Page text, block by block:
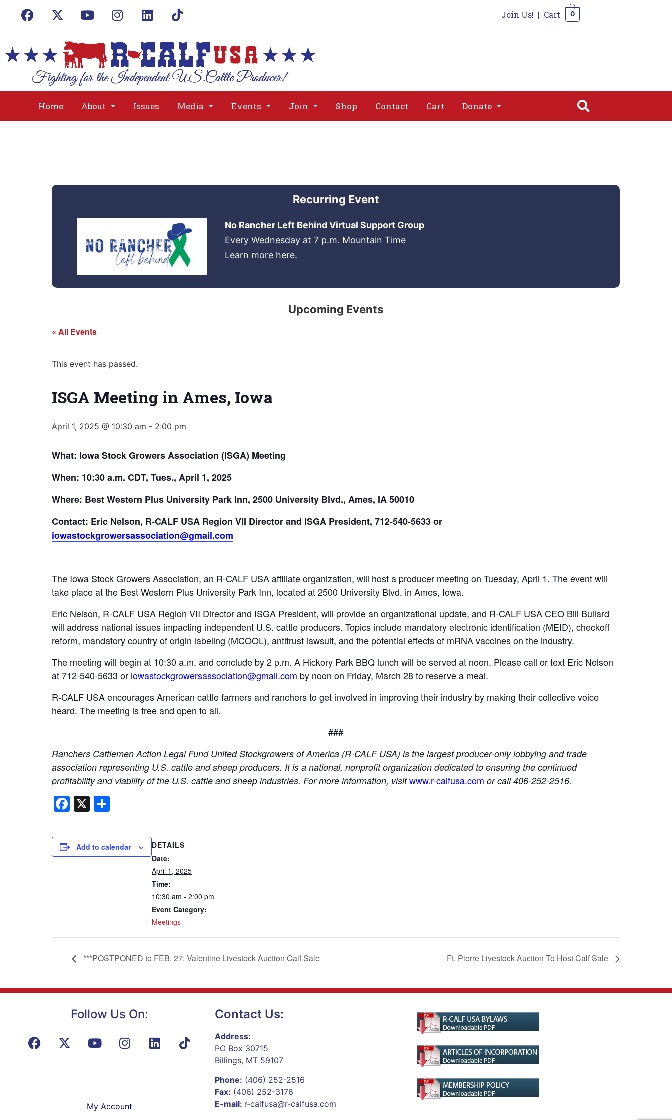
Join Us! | Cart 0
Home About Issues Media Events Join Shop Contact Cart Donate
About
Donate
Recurring Event
No Rancher Left Behind Virtual Support Group
Every Wednesday at 7 p.m. Mountain Time
Learn more here.
Upcoming Events
« All Events
This event has passed.
ISGA Meeting in Ames, Iowa
April 1, 2025 @ 10:30 am - 2:00 pm
What: Iowa Stock Growers Association (ISGA) Meeting
When: 10:30 a.m. CDT, Tues., April 1, 2025
Where: Best Western Plus University Park Inn, 2500 University Blvd., Ames, IA 50010
Contact: Eric Nelson, R-CALF USA Region VII Director and ISGA President, 712-540-5633 or
iowastockgrowersassociation@gmail.com
The Iowa Stock Growers Association, an R-CALF USA affiliate organization, will host a producer meeting on Tuesday, April 1. The event will
take place at the Best Western Plus University Park Inn, located at 2500 University Blvd. in Ames, Iowa.
Eric Nelson, R-CALF USA Region VII Director and ISGA President, will provide an organizational update, and R-CALF USA CEO Bill Bullard
will address national issues impacting independent U.S. cattle producers. Topics include mandatory electronic identification (MEID), checkoff
reform, mandatory country of origin labeling (MCOOL), antitrust lawsuit, and the potential effects of mRNA vaccines on the industry.
The meeting will begin at 10:30 a.m. and conclude by 2 p.m. A Hickory Park BBQ lunch will be served at noon. Please call or text Eric Nelson
at 712-540-5633 or iowastockgrowersassociation@gmail.com by noon on Friday, March 28 to reserve a meal.
R-CALF USA encourages American cattle farmers and ranchers to get involved in improving their industry by making their collective voice
heard. The meeting is free and open to all.
###
Ranchers Cattlemen Action Legal Fund United Stockgrowers of America (R-CALF USA) is the largest producer-only lobbying and trade
association representing U.S. cattle and sheep producers. It is a national, nonprofit organization dedicated to ensuring the continued
profitability and viability of the U.S. cattle and sheep industries. For more information, visitwww.r-calfusa.com or call 406-252-2516.
Facebook
X
Add to calendar
DETAILS
Date:
April 1, 2025
Time:
10:30 am - 2:00 pm
Event Category:
Meetings
***POSTPONED to FEB. 27: Valentine Livestock Auction Calf Sale Ft. Pierre Livestock Auction To Host Calf Sale
Follow Us On:
My Account
Contact Us:
Address:
PO Box 30715
Billings, MT 59107
Phone: (406) 252-2516
Fax: (406) 252-3176
E-mail: r-calfusa@r-calfusa.com